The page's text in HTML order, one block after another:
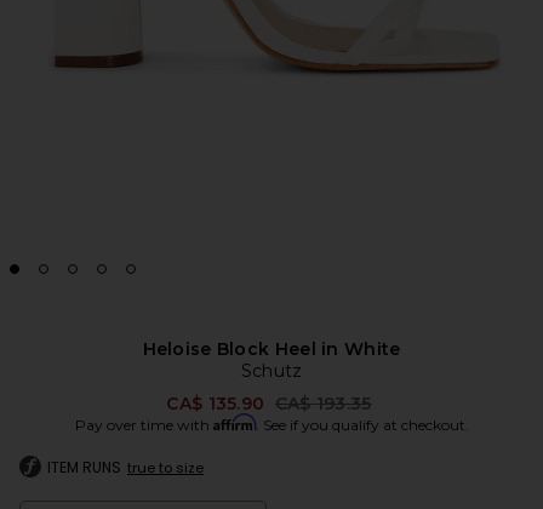
Heloise Block Heel in White
Schutz
CA$ 135.90 Previous price:
CA$ 193.35
Pay over time with Affirm. See if you qualify at checkout.
ITEM RUNS true to size